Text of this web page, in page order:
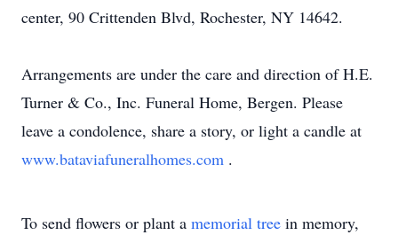
center, 90 Crittenden Blvd, Rochester, NY 14642.
Arrangements are under the care and direction of H.E.
Turner & Co., Inc. Funeral Home, Bergen. Please
leave a condolence, share a story, or light a candle at
www.bataviafuneralhomes.com .
To send flowers or plant a memorial tree in memory,